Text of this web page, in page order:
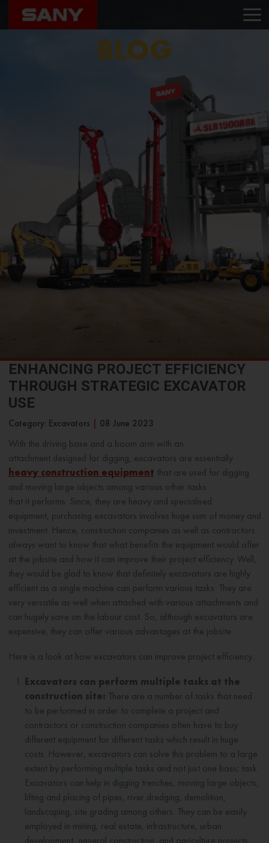
Home
Blog
Enhancing Project Efficiency Through Strategic Excavator Use
BLOG
ENHANCING PROJECT EFFICIENCY
THROUGH STRATEGIC EXCAVATOR
USE
Category: Excavators 08 June 2023
With the driving base and a boom arm with an
attachment designed for digging, excavators are essentially
heavy construction equipment that are used for digging
and moving large objects among various other tasks
that it performs. Since, they are heavy and specialised
equipment, purchasing excavators involves huge sum of money and
investment. Hence, construction companies as well as contractors
always want to know that what benefits the equipment would offer
at the jobsite and how it can improve their project efficiency. Well,
they would be glad to know that definitely excavators are highly
efficient as a single machine can perform various tasks. They are
very versatile as well when attached with various attachments and
can hugely save on the labour cost. So, although excavators are
expensive, they can offer various advantages at the jobsite.
Here is a look at how excavators can improve project efficiency...
Excavators can perform multiple tasks at the
construction site: There are a number of tasks that need
to be performed in order to complete a project and
contractors or construction companies often have to buy
different equipment for different tasks which result in huge
costs. However, excavators can solve this problem to a large
extent by performing multiple tasks and not just one basic task.
Excavators can help in digging trenches, moving large objects,
lifting and placing of pipes, river dredging, demolition,
landscaping, site grading among others. They can be easily
employed in mining, real estate, infrastructure, urban
development, general construction, and agriculture projects.